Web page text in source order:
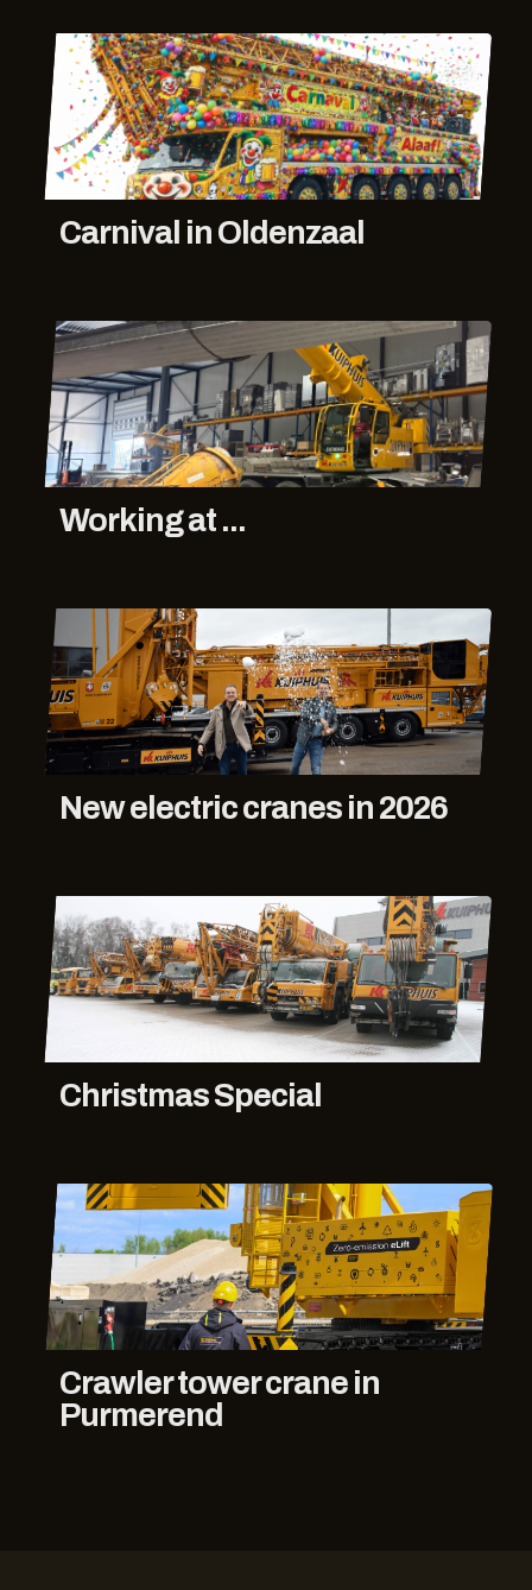
Carnival in Oldenzaal
Working at ...
New electric cranes in 2026
Christmas Special
Crawler tower crane in
Purmerend